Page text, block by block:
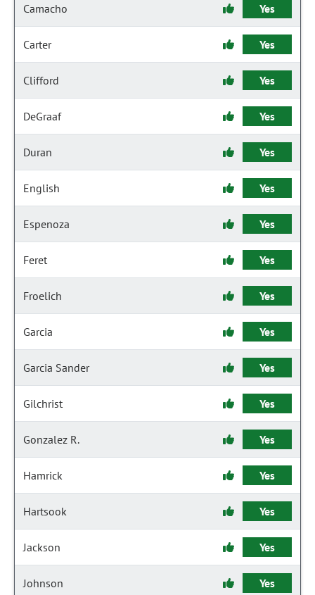
Camacho Yes
Carter Yes
Clifford Yes
DeGraaf Yes
Duran Yes
English Yes
Espenoza Yes
Feret Yes
Froelich Yes
Garcia Yes
Garcia Sander Yes
Gilchrist Yes
Gonzalez R. Yes
Hamrick Yes
Hartsook Yes
Jackson Yes
Johnson Yes